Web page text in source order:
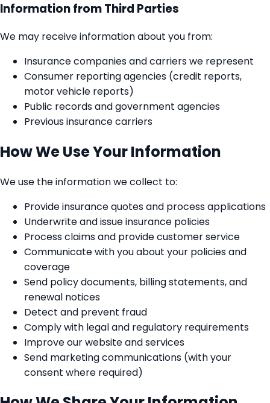
Information from Third Parties
We may receive information about you from:
Insurance companies and carriers we represent
Consumer reporting agencies (credit reports,
motor vehicle reports)
Public records and government agencies
Previous insurance carriers
How We Use Your Information
We use the information we collect to:
Provide insurance quotes and process applications
Underwrite and issue insurance policies
Process claims and provide customer service
Communicate with you about your policies and
coverage
Send policy documents, billing statements, and
renewal notices
Detect and prevent fraud
Comply with legal and regulatory requirements
Improve our website and services
Send marketing communications (with your
consent where required)